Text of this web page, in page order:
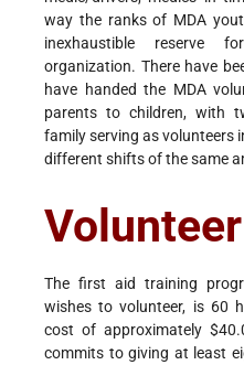
way the ranks of MDA
inexhaustible reserve
organization. There have
have handed the MDA
parents to children, with
family serving as volunteers
different shifts of the same
The first aid training
wishes to volunteer, is 60
cost of approximately
commits to giving at least